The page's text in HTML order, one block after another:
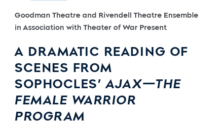
Goodman Theatre and Rivendell Theatre Ensemble
in Association with Theater of War Present
A DRAMATIC READING OF
SCENES FROM
SOPHOCLES’AJAX—THE
FEMALE WARRIOR
PROGRAM